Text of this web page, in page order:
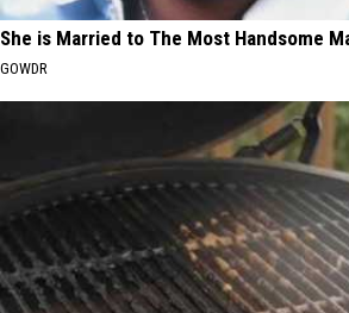
She is Married to The Most Handsome
GOWDR